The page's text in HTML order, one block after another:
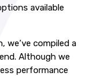
available
we‘ve compiled a
Although we
performance